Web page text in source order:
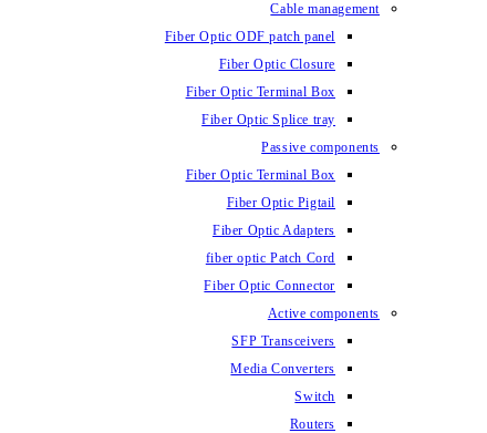
Cable management
Fiber Optic ODF patch panel
Fiber Optic Closure
Fiber Optic Terminal Box
Fiber Optic Splice tray
Passive components
Fiber Optic Terminal Box
Fiber Optic Pigtail
Fiber Optic Adapters
fiber optic Patch Cord
Fiber Optic Connector
Active components
SFP Transceivers
Media Converters
Switch
Routers